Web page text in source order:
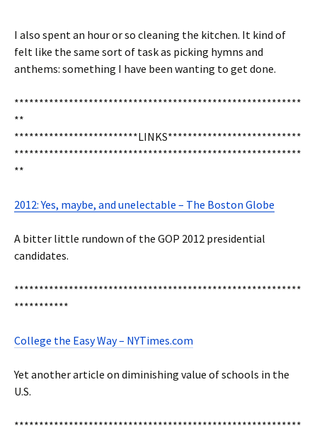
I also spent an hour or so cleaning the kitchen. It kind of
felt like the same sort of task as picking hymns and
anthems: something I have been wanting to get done.
**********************************************************
**
*************************LINKS***************************
**********************************************************
**
2012: Yes, maybe, and unelectable – The Boston Globe
A bitter little rundown of the GOP 2012 presidential
candidates.
**********************************************************
***********
College the Easy Way – NYTimes.com
Yet another article on diminishing value of schools in the
U.S.
**********************************************************